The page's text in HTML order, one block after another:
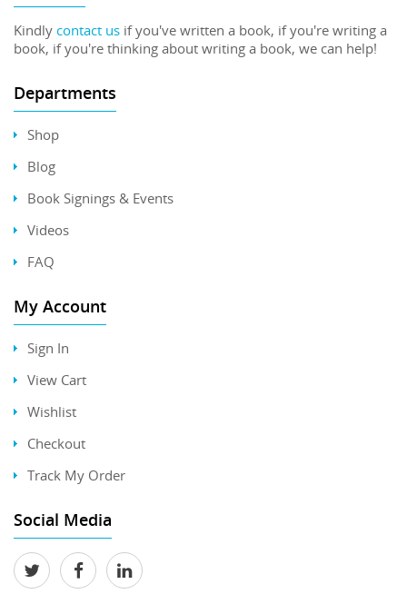
Kindly contact us if you've written a book, if you're writing a
book, if you're thinking about writing a book, we can help!
Departments
Shop
Blog
Book Signings & Events
Videos
FAQ
My Account
Sign In
View Cart
Wishlist
Checkout
Track My Order
Social Media